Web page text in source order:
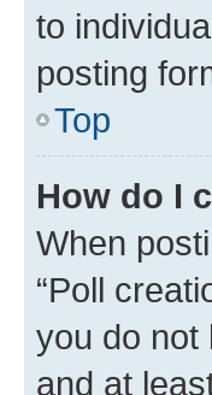
to
posting
Top
How do I
When
“Poll
you do not
and at